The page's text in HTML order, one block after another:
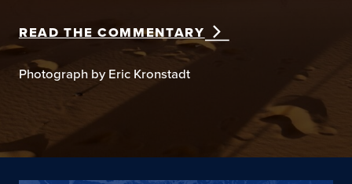
READ THE COMMENTARY
Photograph by Eric Kronstadt